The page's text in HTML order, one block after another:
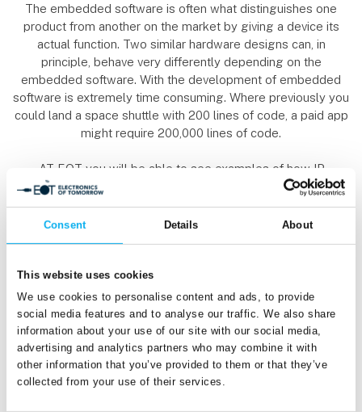
Consent Details About
This website uses cookies
We use cookies to personalise content and ads, to provide
social media features and to analyse our traffic. We also share
information about your use of our site with our social media,
advertising and analytics partners who may combine it with
other information that you’ve provided to them or that they’ve
collected from your use of their services.
The embedded software is often what distinguishes one
product from another on the market by giving a device its
actual function. Two similar hardware designs can, in
principle, behave very differently depending on the
embedded software. With the development of embedded
software is extremely time consuming. Where previously you
could land a space shuttle with 200 lines of code, a paid app
might require 200,000 lines of code.
AT EOT you will be able to see examples of how IP
(intellectual property), cores and objects can "drag-and-drop"
their way to an embedded design rather than spending
oceans of time on code writing (with subsequent
debugging). There will also be tools for synthesis, simulation
Finally, architectures must also be taken into account in the
development of embedded software: Should the products
communicate at the edge or in the cloud? It's about speed
(or rather "latency" = delay) and pairing datasets (maybe
even so-called "big data"). Building management can benefit
from drawing on meteorological data in the cloud, while self-